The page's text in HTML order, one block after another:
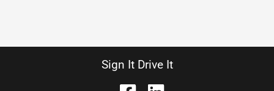
Sign It Drive It